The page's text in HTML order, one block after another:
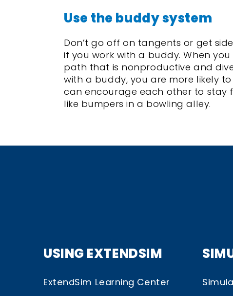
Use the buddy system
Don’t go off on tangents or get
if you work with a buddy. When
path that is nonproductive and
with a buddy, you are more likely
can encourage each other to stay
like bumpers in a bowling alley.
USING EXTENDSIM
ExtendSim Learning Center